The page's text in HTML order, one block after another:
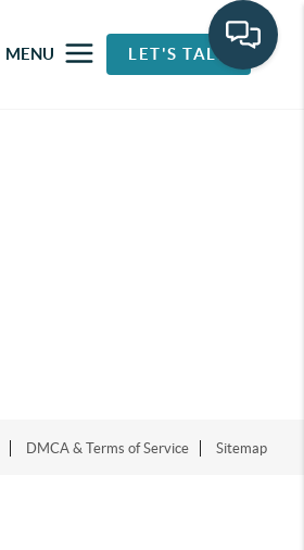
MENU LET'S TALK
DMCA & Terms of Service Sitemap